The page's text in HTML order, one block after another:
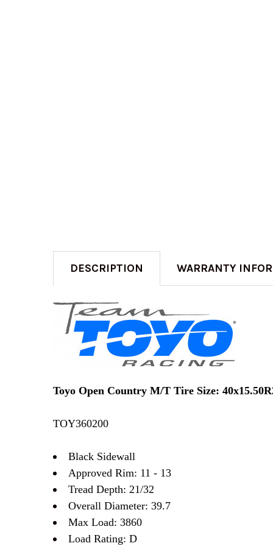
DESCRIPTION
WARRANTY
Toyo Open Country M/T Tire Size:
TOY360200
Black Sidewall
Approved Rim: 11 - 13
Tread Depth: 21/32
Overall Diameter: 39.7
Max Load: 3860
Load Rating: D